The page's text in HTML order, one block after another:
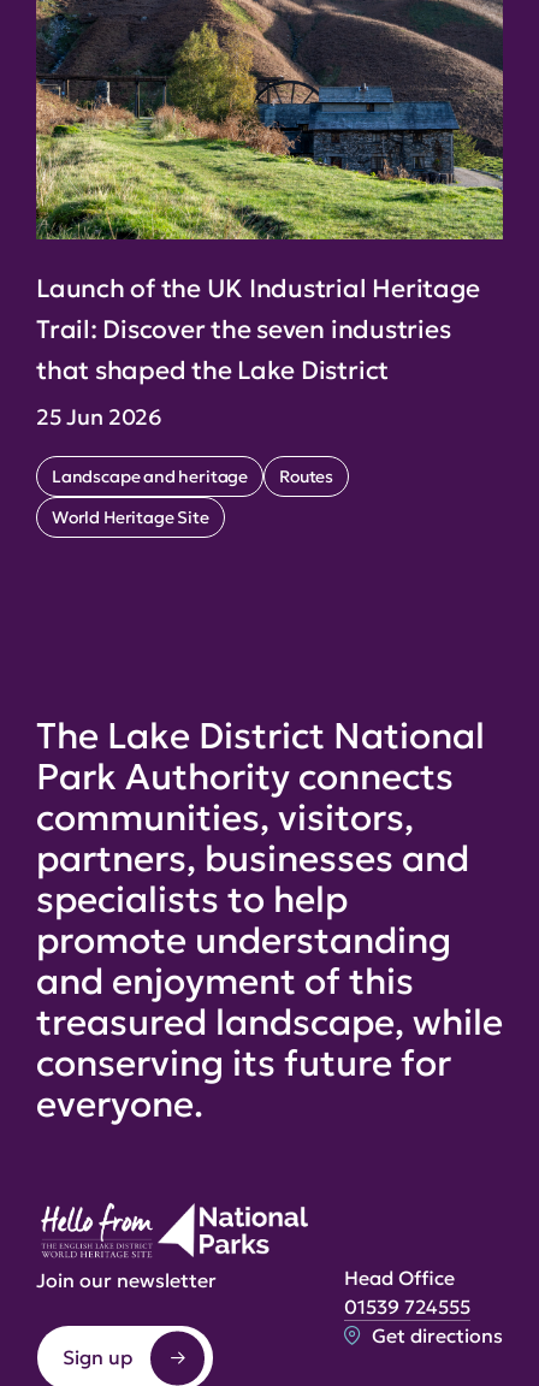
Launch of the UK Industrial Heritage
Trail: Discover the seven industries
that shaped the Lake District
25 Jun 2026
Landscape and heritage
Routes
World Heritage Site
The Lake District National
Park Authority connects
communities, visitors,
partners, businesses and
specialists to help
promote understanding
and enjoyment of this
treasured landscape, while
conserving its future for
everyone.
Join our newsletter
Sign up
Head Office
01539 724555
Get directions